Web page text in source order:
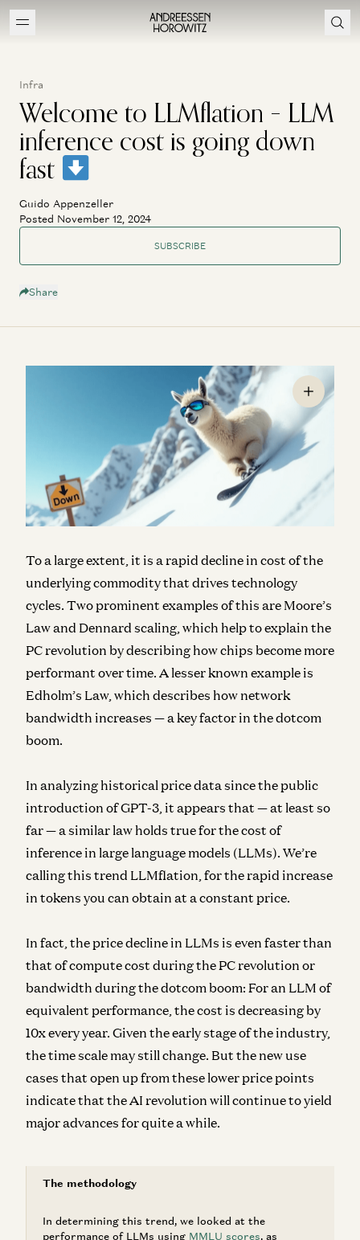
Infra
Welcome to LLMflation – LLM
inference cost is going down
fast
Guido Appenzeller
Posted November 12, 2024
SUBSCRIBE
Share
To a large extent, it is a rapid decline in cost of the
underlying commodity that drives technology
cycles. Two prominent examples of this are Moore’s
Law and Dennard scaling, which help to explain the
PC revolution by describing how chips become more
performant over time. A lesser known example is
Edholm’s Law, which describes how network
bandwidth increases — a key factor in the dotcom
boom.
In analyzing historical price data since the public
introduction of GPT-3, it appears that — at least so
far — a similar law holds true for the cost of
inference in large language models (LLMs). We’re
calling this trend LLMflation, for the rapid increase
in tokens you can obtain at a constant price.
In fact, the price decline in LLMs is even faster than
that of compute cost during the PC revolution or
bandwidth during the dotcom boom: For an LLM of
equivalent performance, the cost is decreasing by
10x every year. Given the early stage of the industry,
the time scale may still change. But the new use
cases that open up from these lower price points
indicate that the AI revolution will continue to yield
major advances for quite a while.
The methodology
In determining this trend, we looked at the
performance of LLMs using MMLU scores, as